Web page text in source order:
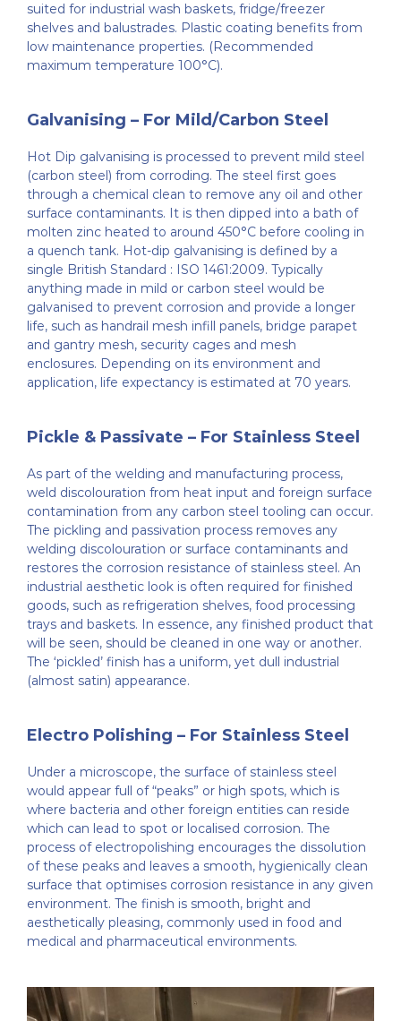
suited for industrial wash baskets, fridge/freezer
shelves and balustrades. Plastic coating benefits from
low maintenance properties. (Recommended
maximum temperature 100°C).
Galvanising – For Mild/Carbon Steel
Hot Dip galvanising is processed to prevent mild steel
(carbon steel) from corroding. The steel first goes
through a chemical clean to remove any oil and other
surface contaminants. It is then dipped into a bath of
molten zinc heated to around 450°C before cooling in
a quench tank. Hot-dip galvanising is defined by a
single British Standard : ISO 1461:2009. Typically
anything made in mild or carbon steel would be
galvanised to prevent corrosion and provide a longer
life, such as handrail mesh infill panels, bridge parapet
and gantry mesh, security cages and mesh
enclosures. Depending on its environment and
application, life expectancy is estimated at 70 years.
Pickle & Passivate – For Stainless Steel
As part of the welding and manufacturing process,
weld discolouration from heat input and foreign surface
contamination from any carbon steel tooling can occur.
The pickling and passivation process removes any
welding discolouration or surface contaminants and
restores the corrosion resistance of stainless steel. An
industrial aesthetic look is often required for finished
goods, such as refrigeration shelves, food processing
trays and baskets. In essence, any finished product that
will be seen, should be cleaned in one way or another.
The ‘pickled’ finish has a uniform, yet dull industrial
(almost satin) appearance.
Electro Polishing – For Stainless Steel
Under a microscope, the surface of stainless steel
would appear full of “peaks” or high spots, which is
where bacteria and other foreign entities can reside
which can lead to spot or localised corrosion. The
process of electropolishing encourages the dissolution
of these peaks and leaves a smooth, hygienically clean
surface that optimises corrosion resistance in any given
environment. The finish is smooth, bright and
aesthetically pleasing, commonly used in food and
medical and pharmaceutical environments.